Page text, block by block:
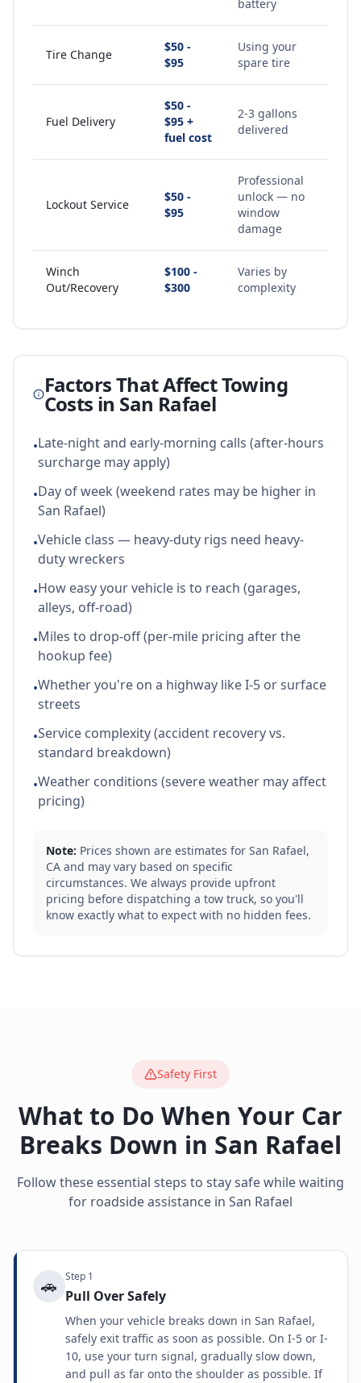
battery
Tire Change
$50 -
$95
Using your
spare tire
Fuel Delivery
$50 -
$95 +
fuel cost
2-3 gallons
delivered
Lockout Service
$50 -
$95
Professional
unlock — no
window
damage
Winch
Out/Recovery
$100 -
$300
Varies by
complexity
Factors That Affect Towing
Costs in San Rafael
•Late-night and early-morning calls (after-hours
surcharge may apply)
•Day of week (weekend rates may be higher in
San Rafael)
•Vehicle class — heavy-duty rigs need heavy-
duty wreckers
•How easy your vehicle is to reach (garages,
alleys, off-road)
•Miles to drop-off (per-mile pricing after the
hookup fee)
•Whether you're on a highway like I-5 or surface
streets
•Service complexity (accident recovery vs.
standard breakdown)
•Weather conditions (severe weather may affect
pricing)
Note: Prices shown are estimates for San Rafael,
CA and may vary based on specific
circumstances. We always provide upfront
pricing before dispatching a tow truck, so you'll
know exactly what to expect with no hidden fees.
Safety First
What to Do When Your Car
Breaks Down in San Rafael
Follow these essential steps to stay safe while waiting
for roadside assistance in San Rafael
🚗 Step 1
Pull Over Safely
When your vehicle breaks down in San Rafael,
safely exit traffic as soon as possible. On I-5 or I-
10, use your turn signal, gradually slow down,
and pull as far onto the shoulder as possible. If